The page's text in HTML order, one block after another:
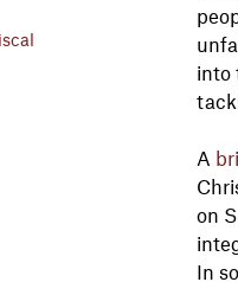
into
A
on
In